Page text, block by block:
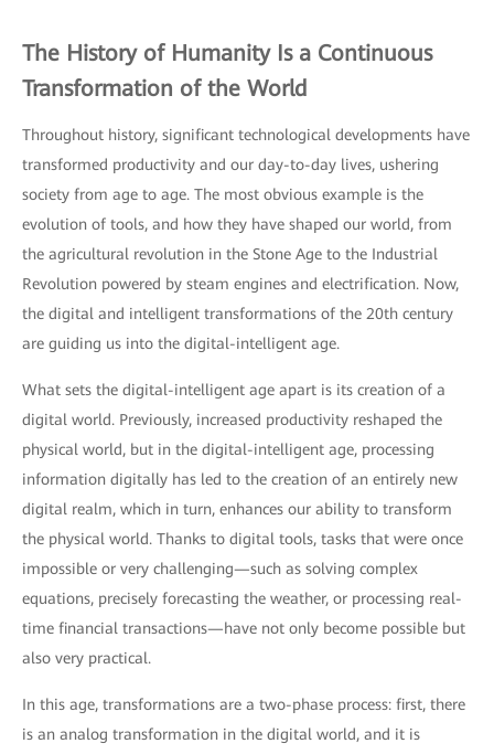
The History of Humanity Is a Continuous
Transformation of the World
Throughout history, significant technological developments have
transformed productivity and our day-to-day lives, ushering
society from age to age. The most obvious example is the
evolution of tools, and how they have shaped our world, from
the agricultural revolution in the Stone Age to the Industrial
Revolution powered by steam engines and electrification. Now,
the digital and intelligent transformations of the 20th century
are guiding us into the digital-intelligent age.
What sets the digital-intelligent age apart is its creation of a
digital world. Previously, increased productivity reshaped the
physical world, but in the digital-intelligent age, processing
information digitally has led to the creation of an entirely new
digital realm, which in turn, enhances our ability to transform
the physical world. Thanks to digital tools, tasks that were once
impossible or very challenging—such as solving complex
equations, precisely forecasting the weather, or processing real-
time financial transactions—have not only become possible but
also very practical.
In this age, transformations are a two-phase process: first, there
is an analog transformation in the digital world, and it is